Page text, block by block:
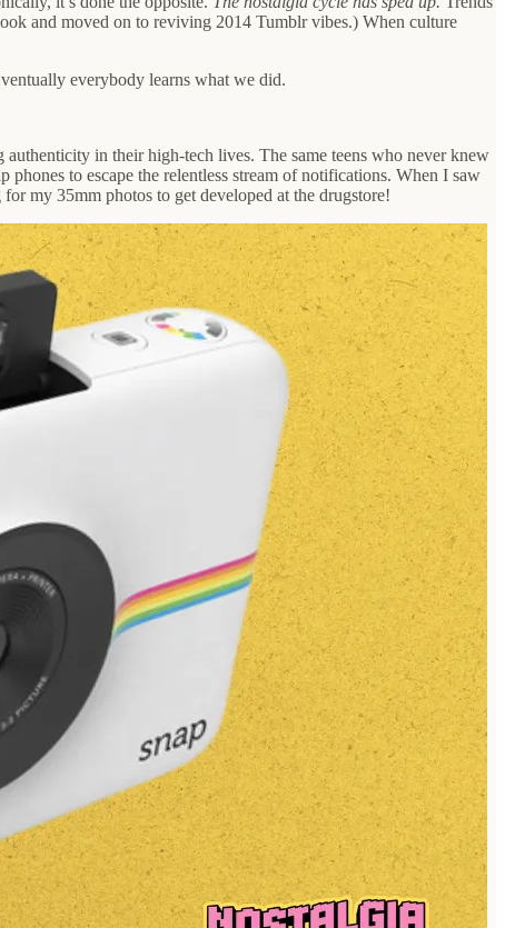
and moved on to reviving 2014 Tumblr vibes.) When culture
everybody learns what we did.
in their high-tech lives. The same teens who never knew
to escape the relentless stream of notifications. When I saw
my 35mm photos to get developed at the drugstore!